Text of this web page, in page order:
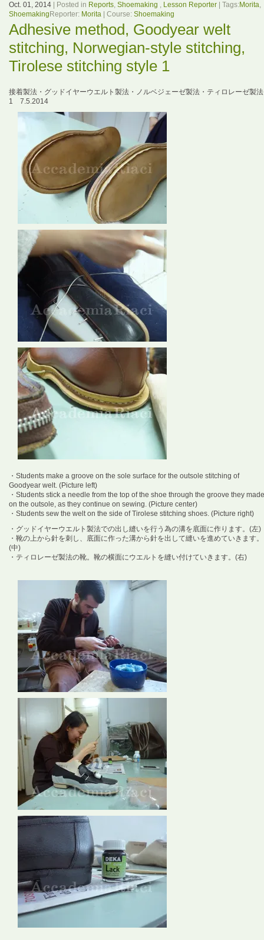
Oct. 01, 2014 | Posted in Reports, Shoemaking , Lesson Reporter | Tags:Morita,
Shoemaking Reporter: Morita | Course: Shoemaking
Adhesive method, Goodyear welt
stitching, Norwegian-style stitching,
Tirolese stitching style 1
接着製法・グッドイヤーウエルト製法・ノルベジェーゼ製法・ティロレーゼ製法
1 7.5.2014
・Students make a groove on the sole surface for the outsole stitching of
Goodyear welt. (Picture left)
・Students stick a needle from the top of the shoe through the groove they made
on the outsole, as they continue on sewing. (Picture center)
・Students sew the welt on the side of Tirolese stitching shoes. (Picture right)
・グッドイヤーウエルト製法での出し縫いを行う為の溝を底面に作ります。(左)
・靴の上から針を刺し、底面に作った溝から針を出して縫いを進めていきます。
(中)
・ティロレーゼ製法の靴。靴の横面にウエルトを縫い付けていきます。(右)